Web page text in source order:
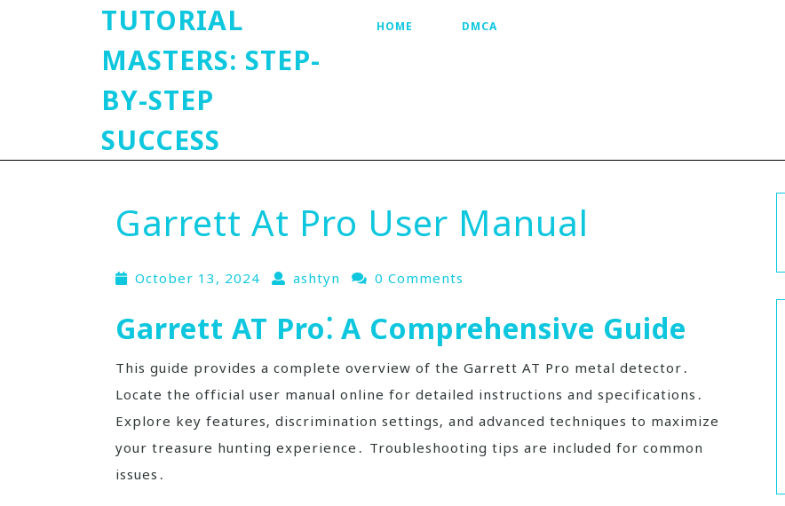
TUTORIAL
MASTERS: STEP-
BY-STEP
SUCCESS
HOME DMCA
Garrett At Pro User Manual
October 13, 2024 ashtyn 0 Comments
Garrett AT Pro⁚ A Comprehensive Guide
This guide provides a complete overview of the Garrett AT Pro metal detector․
Locate the official user manual online for detailed instructions and specifications․
Explore key features‚ discrimination settings‚ and advanced techniques to maximize
your treasure hunting experience․ Troubleshooting tips are included for common
issues․